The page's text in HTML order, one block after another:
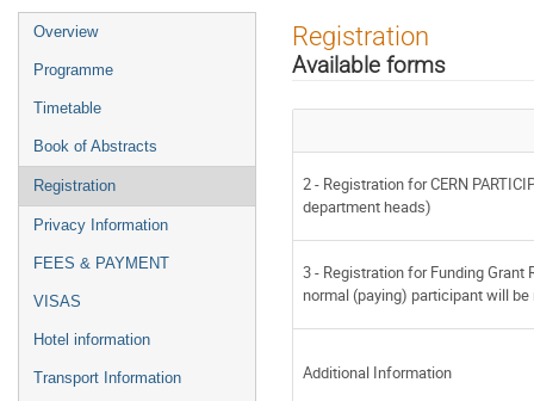
Event
menu
Overview
Programme
Timetable
Book of Abstracts
Registration
Privacy Information
FEES & PAYMENT
VISAS
Hotel information
Transport Information
Registration
Available forms
2 - Registration for CERN
department heads)
3 - Registration for Funding Grant
normal (paying) participant will
Additional Information